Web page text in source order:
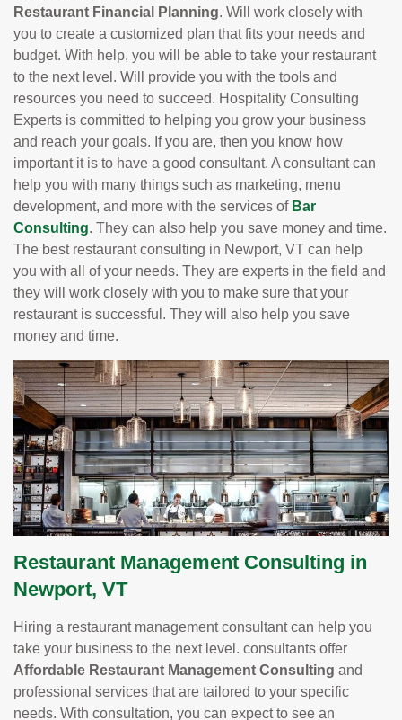
Restaurant Financial Planning. Will work closely with
you to create a customized plan that fits your needs and
budget. With help, you will be able to take your restaurant
to the next level. Will provide you with the tools and
resources you need to succeed. Hospitality Consulting
Experts is committed to helping you grow your business
and reach your goals. If you are, then you know how
important it is to have a good consultant. A consultant can
help you with many things such as marketing, menu
development, and more with the services of Bar
Consulting. They can also help you save money and time.
The best restaurant consulting in Newport, VT can help
you with all of your needs. They are experts in the field and
they will work closely with you to make sure that your
restaurant is successful. They will also help you save
money and time.
Restaurant Management Consulting in
Newport, VT
Hiring a restaurant management consultant can help you
take your business to the next level. consultants offer
Affordable Restaurant Management Consulting and
professional services that are tailored to your specific
needs. With consultation, you can expect to see an